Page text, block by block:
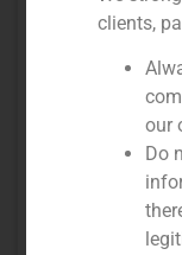
clients,
our
Do